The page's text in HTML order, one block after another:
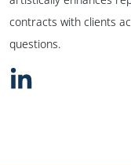
contracts with clients
questions.